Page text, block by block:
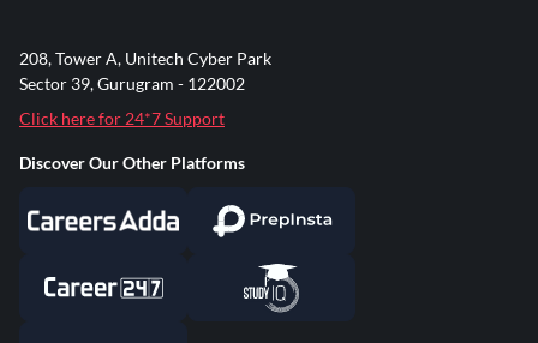
208, Tower A, Unitech Cyber Park
Sector 39, Gurugram - 122002
Click here for 24*7 Support
Discover Our Other Platforms